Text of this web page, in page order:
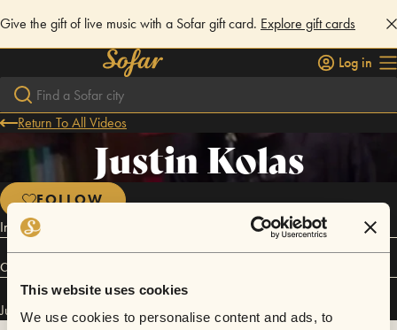
This website uses cookies
We use cookies to personalise content and ads, to
Give the gift of live music with a Sofar gift card. Explore gift cards
Log in
Return To All Videos
Justin Kolas
FOLLOW
Indie Soul Funk Pop
Connect
Justin Kolas has performed in Sofar